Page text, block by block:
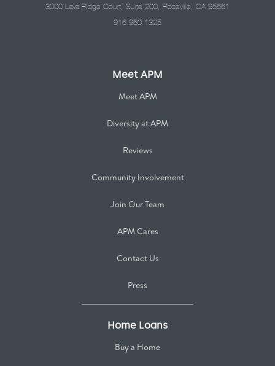
3000 Lava Ridge Court, Suite 200, Roseville, CA 95661
916.960.1325
Meet APM
Meet APM
Diversity at APM
Reviews
Community Involvement
Join Our Team
APM Cares
Contact Us
Press
Home Loans
Buy a Home